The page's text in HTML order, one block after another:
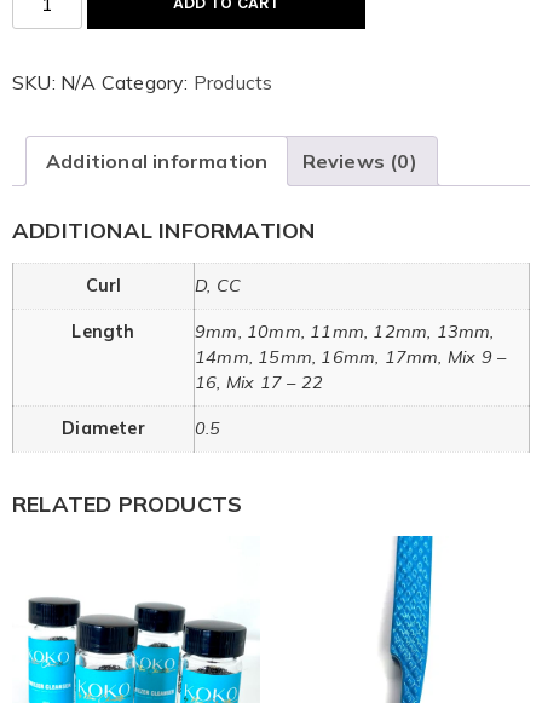
SKU: N/A Category: Products
Additional information Reviews (0)
ADDITIONAL INFORMATION
Curl D, CC
Length
9mm, 10mm, 11mm, 12mm, 13mm,
14mm, 15mm, 16mm, 17mm, Mix 9 –
16, Mix 17 – 22
Diameter 0.5
RELATED PRODUCTS